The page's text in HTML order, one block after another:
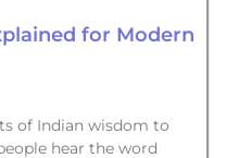
for Modern
of Indian wisdom to
hear the word